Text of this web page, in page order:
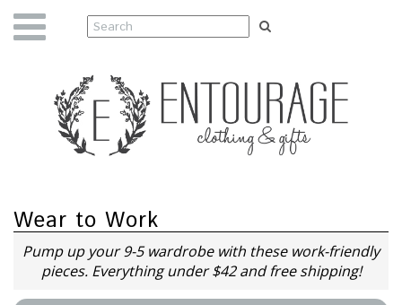
Wear to Work
Pump up your 9-5 wardrobe with these work-friendly
pieces. Everything under $42 and free shipping!